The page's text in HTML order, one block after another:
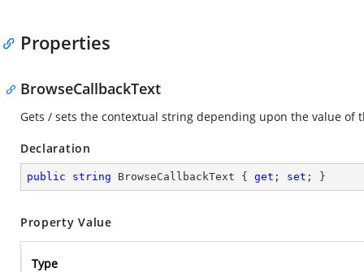
Properties
BrowseCallbackText
Gets / sets the contextual string depending upon the value of
Declaration
public string BrowseCallbackText { get ; set ; }
Property Value
Type